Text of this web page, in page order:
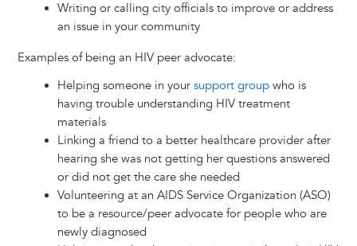
Writing or calling city officials to improve or address
an issue in your community
Examples of being an HIV peer advocate:
Helping someone in your support groupwho is
having trouble understanding HIV treatment
materials
Linking a friend to a better healthcare provider after
hearing she was not getting her questions answered
or did not get the care she needed
Volunteering at an AIDS Service Organization (ASO)
to be a resource/peer advocate for people who are
newly diagnosed